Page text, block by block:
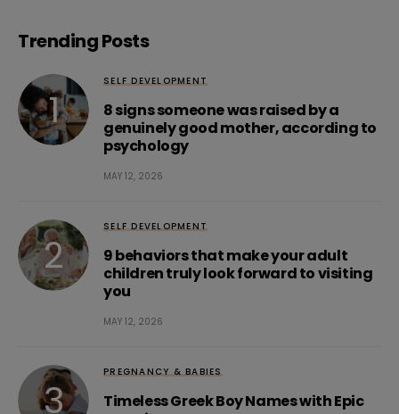
Trending Posts
SELF DEVELOPMENT
8 signs someone was raised by a
genuinely good mother, according to
psychology
MAY 12, 2026
SELF DEVELOPMENT
9 behaviors that make your adult
children truly look forward to visiting
you
MAY 12, 2026
PREGNANCY & BABIES
Timeless Greek Boy Names with Epic